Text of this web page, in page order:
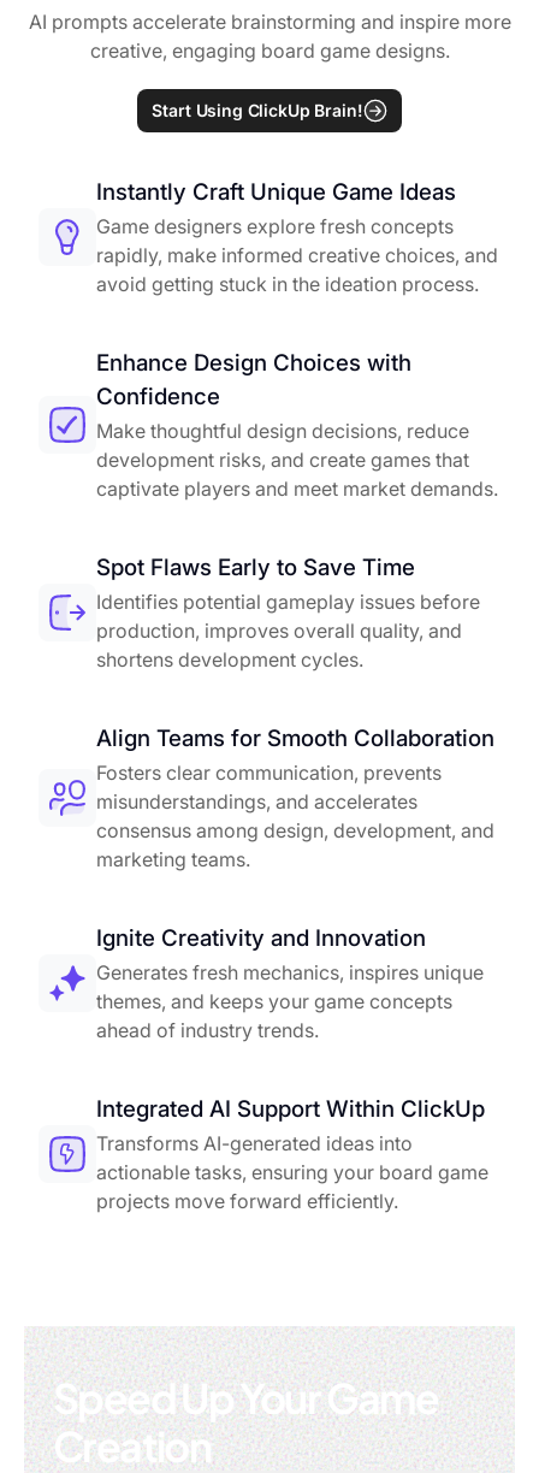
AI prompts accelerate brainstorming and inspire more
creative, engaging board game designs.
Start Using ClickUp Brain!
Instantly Craft Unique Game Ideas
Game designers explore fresh concepts
rapidly, make informed creative choices, and
avoid getting stuck in the ideation process.
Enhance Design Choices with
Confidence
Make thoughtful design decisions, reduce
development risks, and create games that
captivate players and meet market demands.
Spot Flaws Early to Save Time
Identifies potential gameplay issues before
production, improves overall quality, and
shortens development cycles.
Align Teams for Smooth Collaboration
Fosters clear communication, prevents
misunderstandings, and accelerates
consensus among design, development, and
marketing teams.
Ignite Creativity and Innovation
Generates fresh mechanics, inspires unique
themes, and keeps your game concepts
ahead of industry trends.
Integrated AI Support Within ClickUp
Transforms AI-generated ideas into
actionable tasks, ensuring your board game
projects move forward efficiently.
Speed Up Your Game
Creation